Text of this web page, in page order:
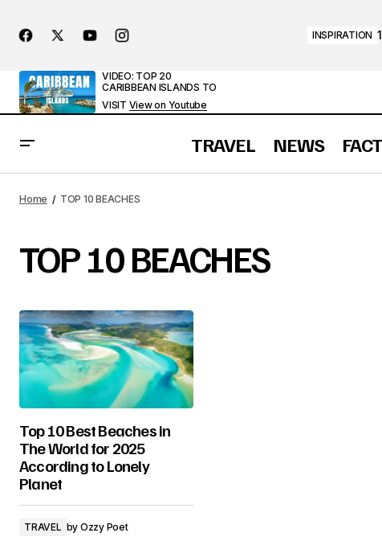
INSPIRATION
VIDEO: TOP 20
CARIBBEAN ISLANDS TO
VISIT View on Youtube
TRAVEL NEWS
Home TOP 10 BEACHES
TOP 10 BEACHES
Top 10 Best Beaches in
The World for 2025
According to Lonely
Planet
TRAVEL by Ozzy Poet